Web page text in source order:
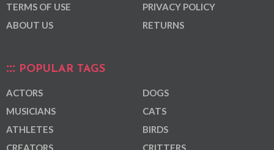
TERMS OF USE
ABOUT US
PRIVACY POLICY
RETURNS
POPULAR TAGS
ACTORS
MUSICIANS
ATHLETES
CREATORS
DOGS
CATS
BIRDS
CRITTERS